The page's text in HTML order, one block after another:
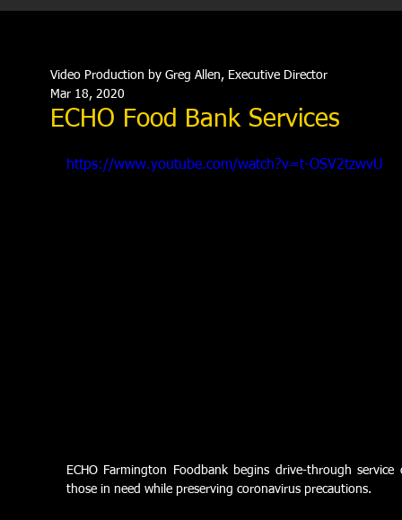
ECHO Food Bank Services
Video Production by Greg Allen, Executive Director
Mar 18, 2020
https://www.youtube.com/watch?v=t-OSV2tzwvU
ECHO Farmington Foodbank begins drive-through
those in need while preserving coronavirus precautions.